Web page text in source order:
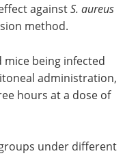
againstS. aureus
method.
being infected
administration,
hours at a dose of
under different